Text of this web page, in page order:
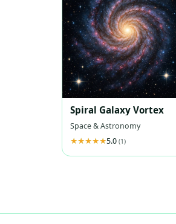
Spiral Galaxy Vortex
Space & Astronomy
5.0 (1)